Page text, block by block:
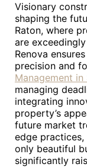
Visionary
shaping the
Raton, where
are
Renova
precision and
Management
managing
integrating
property’s
future market
edge
only beautiful
significantly